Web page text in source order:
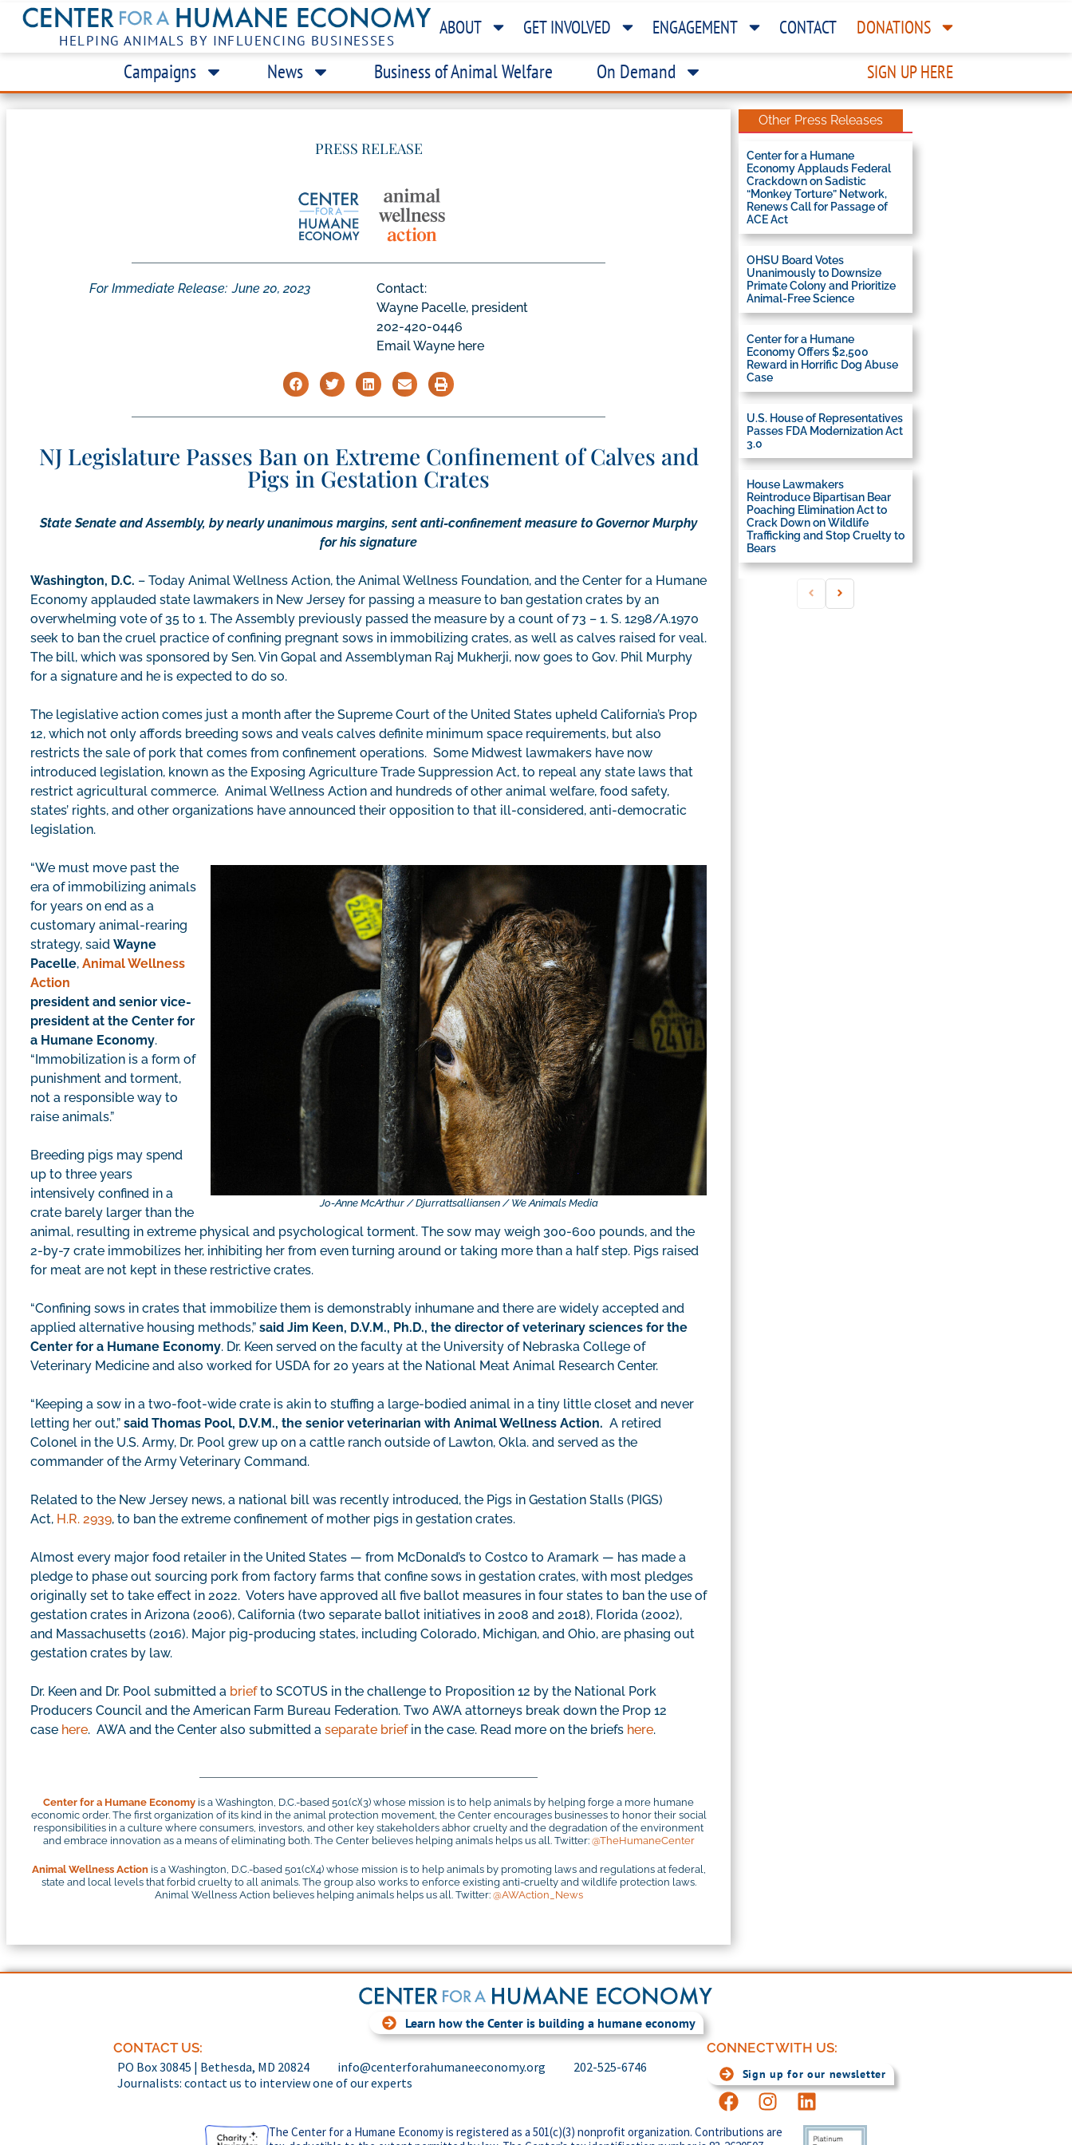
HELPING ANIMALS BY INFLUENCING BUSINESSES
ABOUT GET INVOLVED ENGAGEMENT CONTACT DONATIONS
Campaigns News Business of Animal Welfare On Demand SIGN UP HERE
PRESS RELEASE
For Immediate Release: June 20, 2023
Contact:
Wayne Pacelle, president
202-420-0446
Email Wayne here
NJ Legislature Passes Ban on Extreme Confinement of Calves and
Pigs in Gestation Crates
State Senate and Assembly, by nearly unanimous margins, sent anti-confinement measure to Governor Murphy
for his signature
Washington, D.C. – Today Animal Wellness Action, the Animal Wellness Foundation, and the Center for a Humane
Economy applauded state lawmakers in New Jersey for passing a measure to ban gestation crates by an
overwhelming vote of 35 to 1. The Assembly previously passed the measure by a count of 73 – 1. S. 1298/A.1970
seek to ban the cruel practice of confining pregnant sows in immobilizing crates, as well as calves raised for veal.
The bill, which was sponsored by Sen. Vin Gopal and Assemblyman Raj Mukherji, now goes to Gov. Phil Murphy
for a signature and he is expected to do so.
The legislative action comes just a month after the Supreme Court of the United States upheld California’s Prop
12, which not only affords breeding sows and veals calves definite minimum space requirements, but also
restricts the sale of pork that comes from confinement operations. Some Midwest lawmakers have now
introduced legislation, known as the Exposing Agriculture Trade Suppression Act, to repeal any state laws that
restrict agricultural commerce. Animal Wellness Action and hundreds of other animal welfare, food safety,
states’ rights, and other organizations have announced their opposition to that ill-considered, anti-democratic
legislation.
Jo-Anne McArthur / Djurrattsalliansen / We Animals Media
“We must move past the
era of immobilizing animals
for years on end as a
customary animal-rearing
strategy, said Wayne
Pacelle, Animal Wellness
Action
president and senior vice-
president at the Center for
a Humane Economy.
“Immobilization is a form of
punishment and torment,
not a responsible way to
raise animals.”
Breeding pigs may spend
up to three years
intensively confined in a
crate barely larger than the
animal, resulting in extreme physical and psychological torment. The sow may weigh 300-600 pounds, and the
2-by-7 crate immobilizes her, inhibiting her from even turning around or taking more than a half step. Pigs raised
for meat are not kept in these restrictive crates.
“Confining sows in crates that immobilize them is demonstrably inhumane and there are widely accepted and
applied alternative housing methods,” said Jim Keen, D.V.M., Ph.D., the director of veterinary sciences for the
Center for a Humane Economy. Dr. Keen served on the faculty at the University of Nebraska College of
Veterinary Medicine and also worked for USDA for 20 years at the National Meat Animal Research Center.
“Keeping a sow in a two-foot-wide crate is akin to stuffing a large-bodied animal in a tiny little closet and never
letting her out,” said Thomas Pool, D.V.M., the senior veterinarian with Animal Wellness Action. A retired
Colonel in the U.S. Army, Dr. Pool grew up on a cattle ranch outside of Lawton, Okla. and served as the
commander of the Army Veterinary Command.
Related to the New Jersey news, a national bill was recently introduced, the Pigs in Gestation Stalls (PIGS)
Act, H.R. 2939, to ban the extreme confinement of mother pigs in gestation crates.
Almost every major food retailer in the United States — from McDonald’s to Costco to Aramark — has made a
pledge to phase out sourcing pork from factory farms that confine sows in gestation crates, with most pledges
originally set to take effect in 2022. Voters have approved all five ballot measures in four states to ban the use of
gestation crates in Arizona (2006), California (two separate ballot initiatives in 2008 and 2018), Florida (2002),
and Massachusetts (2016). Major pig-producing states, including Colorado, Michigan, and Ohio, are phasing out
gestation crates by law.
Dr. Keen and Dr. Pool submitted a briefto SCOTUS in the challenge to Proposition 12 by the National Pork
Producers Council and the American Farm Bureau Federation. Two AWA attorneys break down the Prop 12
case here. AWA and the Center also submitted a separate briefin the case. Read more on the briefs here.
Center for a Humane Economy is a Washington, D.C.-based 501(c)(3) whose mission is to help animals by helping forge a more humane
economic order. The first organization of its kind in the animal protection movement, the Center encourages businesses to honor their social
responsibilities in a culture where consumers, investors, and other key stakeholders abhor cruelty and the degradation of the environment
and embrace innovation as a means of eliminating both. The Center believes helping animals helps us all. Twitter: @TheHumaneCenter
Animal Wellness Actionis a Washington, D.C.-based 501(c)(4) whose mission is to help animals by promoting laws and regulations at federal,
state and local levels that forbid cruelty to all animals. The group also works to enforce existing anti-cruelty and wildlife protection laws.
Animal Wellness Action believes helping animals helps us all. Twitter: @AWAction_News
Other Press Releases
Center for a Humane
Economy Applauds Federal
Crackdown on Sadistic
“Monkey Torture” Network,
Renews Call for Passage of
ACE Act
OHSU Board Votes
Unanimously to Downsize
Primate Colony and Prioritize
Animal-Free Science
Center for a Humane
Economy Offers $2,500
Reward in Horrific Dog Abuse
Case
U.S. House of Representatives
Passes FDA Modernization Act
3.0
House Lawmakers
Reintroduce Bipartisan Bear
Poaching Elimination Act to
Crack Down on Wildlife
Trafficking and Stop Cruelty to
Bears
Learn how the Center is building a humane economy
CONTACT US:
PO Box 30845 | Bethesda, MD 20824
info@centerforahumaneeconomy.org
202-525-6746
Journalists: contact us to interview one of our experts
CONNECT WITH US:
Sign up for our newsletter
The Center for a Humane Economy is registered as a 501(c)(3) nonprofit organization. Contributions are